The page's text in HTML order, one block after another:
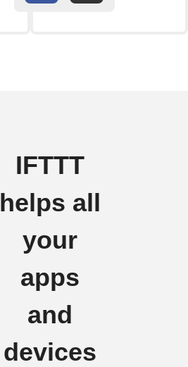
IFTTT
helps all
your
apps
and
devices